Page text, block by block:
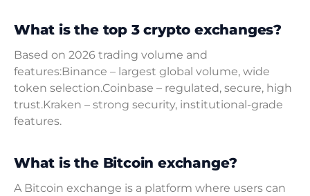
What is the top 3 crypto exchanges?
Based on 2026 trading volume and
features:Binance – largest global volume, wide
token selection.Coinbase – regulated, secure, high
trust.Kraken – strong security, institutional-grade
features.
What is the Bitcoin exchange?
A Bitcoin exchange is a platform where users can